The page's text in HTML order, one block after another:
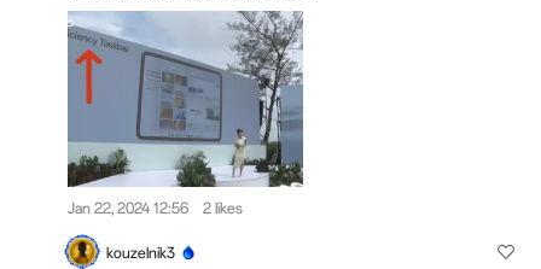
Jan 22, 2024 12:56 2 likes
kouzelnik3